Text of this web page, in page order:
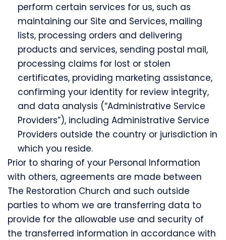
perform certain services for us, such as
maintaining our Site and Services, mailing
lists, processing orders and delivering
products and services, sending postal mail,
processing claims for lost or stolen
certificates, providing marketing assistance,
confirming your identity for review integrity,
and data analysis (“Administrative Service
Providers”), including Administrative Service
Providers outside the country or jurisdiction in
which you reside.
Prior to sharing of your Personal Information
with others, agreements are made between
The Restoration Church and such outside
parties to whom we are transferring data to
provide for the allowable use and security of
the transferred information in accordance with